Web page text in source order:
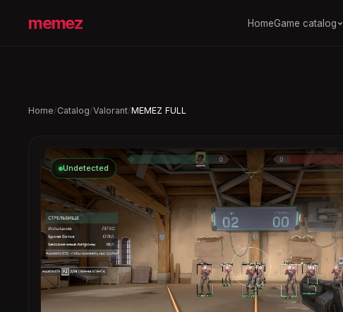
memez HomeGame catalog
Home/Catalog/Valorant/MEMEZ FULL
Undetected